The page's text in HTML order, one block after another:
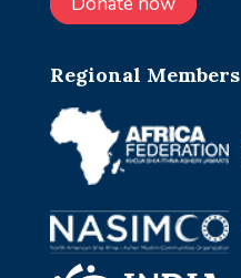
Regional Members